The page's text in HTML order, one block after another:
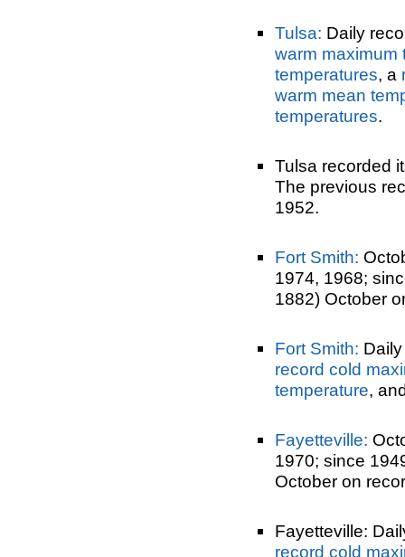
Tulsa: Daily
warm maximum
temperatures, a
warm mean
temperatures.
Tulsa recorded
The previous
1952.
Fort Smith:
1974, 1968;
1882) October
Fort Smith:
record cold
temperature,
Fayetteville:
1970; since
October on
Fayetteville:
record cold